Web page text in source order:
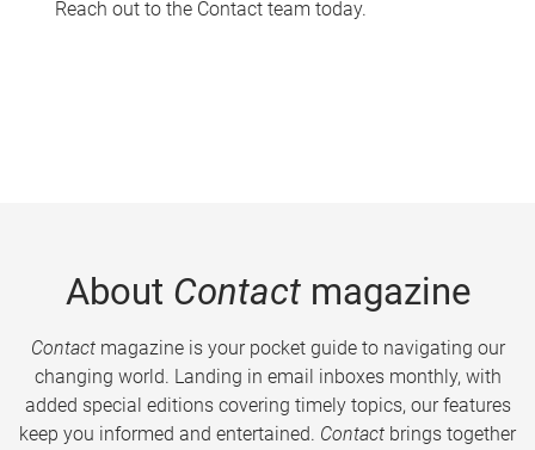
Reach out to the Contact team today.
About Contactmagazine
Contactmagazine is your pocket guide to navigating our
changing world. Landing in email inboxes monthly, with
added special editions covering timely topics, our features
keep you informed and entertained. Contact brings together